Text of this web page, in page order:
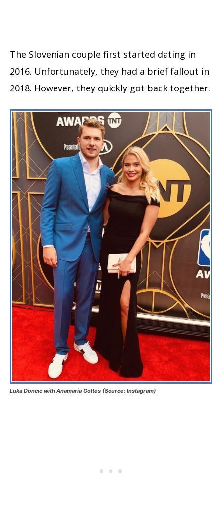
The Slovenian couple first started dating in
2016. Unfortunately, they had a brief fallout in
2018. However, they quickly got back together.
Luka Doncic with Anamaria Goltes (Source: Instagram)